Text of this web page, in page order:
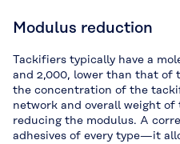
Modulus reduction
Tackifiers typically have a
and 2,000, lower than that of
the concentration of the
network and overall weight of
reducing the modulus. A
adhesives of every type—it